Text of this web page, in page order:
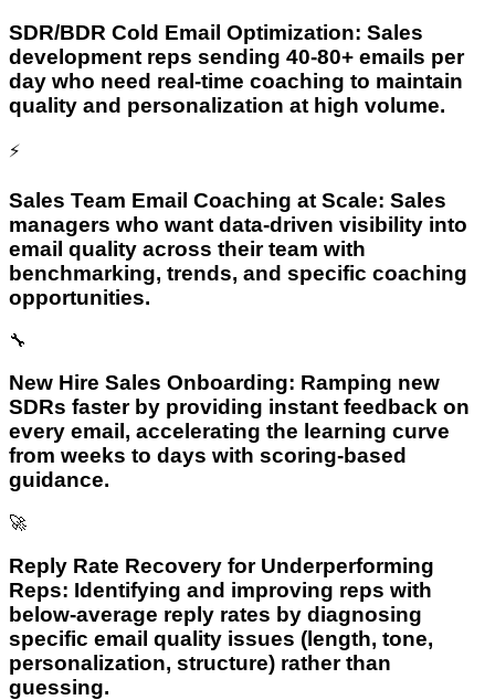
SDR/BDR Cold Email Optimization: Sales
development reps sending 40-80+ emails per
day who need real-time coaching to maintain
quality and personalization at high volume.
⚡
Sales Team Email Coaching at Scale: Sales
managers who want data-driven visibility into
email quality across their team with
benchmarking, trends, and specific coaching
opportunities.
🔧
New Hire Sales Onboarding: Ramping new
SDRs faster by providing instant feedback on
every email, accelerating the learning curve
from weeks to days with scoring-based
guidance.
🚀
Reply Rate Recovery for Underperforming
Reps: Identifying and improving reps with
below-average reply rates by diagnosing
specific email quality issues (length, tone,
personalization, structure) rather than
guessing.